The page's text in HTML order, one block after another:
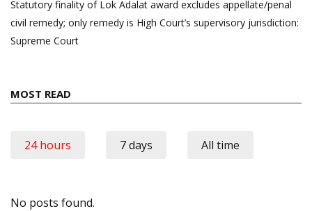
Statutory finality of Lok Adalat award excludes appellate/penal
civil remedy; only remedy is High Court’s supervisory jurisdiction:
Supreme Court
MOST READ
24 hours 7 days All time
No posts found.